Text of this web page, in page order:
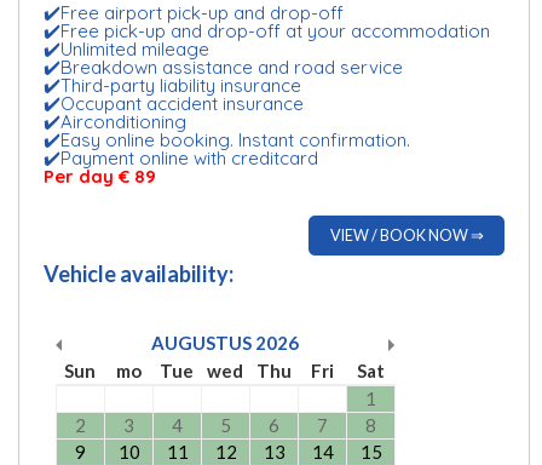
✔️Free airport pick-up and drop-off
✔️Free pick-up and drop-off at your accommodation
✔️Unlimited mileage
✔️Breakdown assistance and road service
✔️Third-party liability insurance
✔️Occupant accident insurance
✔️Airconditioning
✔️Easy online booking. Instant confirmation.
✔️Payment online with creditcard
Per day € 89
VIEW / BOOK NOW ⇒
Vehicle availability:
AUGUSTUS 2026
Sun
mo Tue wed Thu Fri
Sat
1
2
3 4 5 6 7
8
9
10 11 12 13 14
15